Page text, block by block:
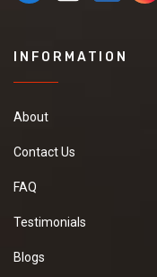
INFORMATION
About
Contact Us
FAQ
Testimonials
Blogs